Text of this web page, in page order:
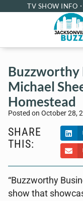
TV SHOW INFO
Buzzworthy
Michael
Homestead
Posted on October 28,
SHARE
THIS:
“Buzzworthy
show that